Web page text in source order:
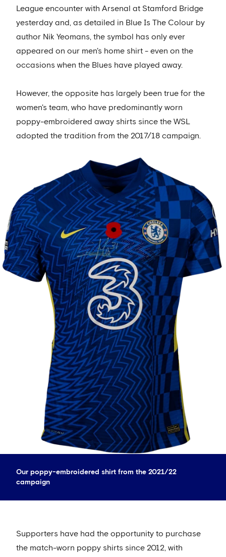
League encounter with Arsenal at Stamford Bridge
yesterday and, as detailed in Blue Is The Colour by
author Nik Yeomans, the symbol has only ever
appeared on our men's home shirt - even on the
occasions when the Blues have played away.
However, the opposite has largely been true for the
women's team, who have predominantly worn
poppy-embroidered away shirts since the WSL
adopted the tradition from the 2017/18 campaign.
Our poppy-embroidered shirt from the 2021/22
campaign
Supporters have had the opportunity to purchase
the match-worn poppy shirts since 2012, with